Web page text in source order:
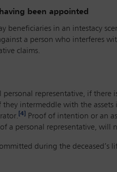
been appointed
beneficiaries in an intestacy
a person who interferes
claims.
representative, if there
intermeddle with the assets
[4]
Proof of intention or an
a personal representative, will
during the